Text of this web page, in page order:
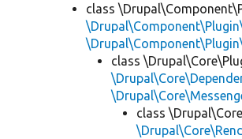
class
class
class